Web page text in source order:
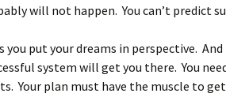
will not happen. You can’t predict
you put your dreams in perspective.
system will get you there. You
Your plan must have the muscle to